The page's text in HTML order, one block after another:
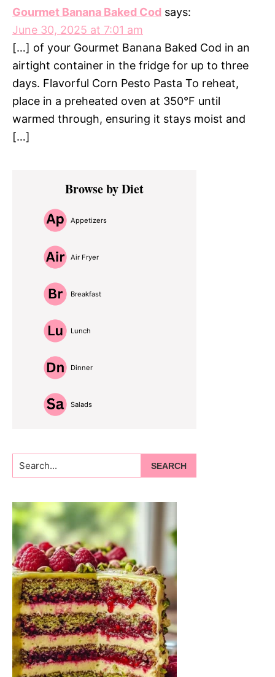
Gourmet Banana Baked Cod says:
June 30, 2025 at 7:01 am
[…] of your Gourmet Banana Baked Cod in an
airtight container in the fridge for up to three
days. Flavorful Corn Pesto Pasta To reheat,
place in a preheated oven at 350°F until
warmed through, ensuring it stays moist and
[…]
Primary
SidebarBrowse by Diet
Appetizers
Air Fryer
Breakfast
Lunch
Dinner
Salads
Search...